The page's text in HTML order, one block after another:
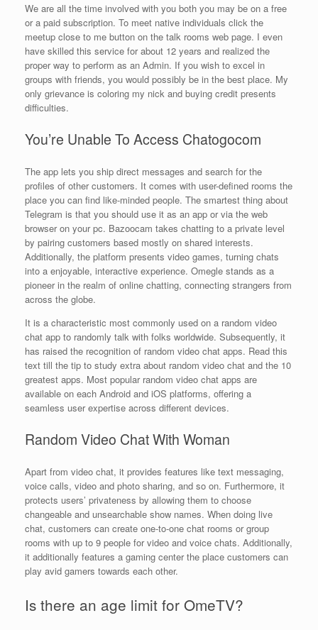
We are all the time involved with you both you may be on a free
or a paid subscription. To meet native individuals click the
meetup close to me button on the talk rooms web page. I even
have skilled this service for about 12 years and realized the
proper way to perform as an Admin. If you wish to excel in
groups with friends, you would possibly be in the best place. My
only grievance is coloring my nick and buying credit presents
difficulties.
You’re Unable To Access Chatogocom
The app lets you ship direct messages and search for the
profiles of other customers. It comes with user-defined rooms the
place you can find like-minded people. The smartest thing about
Telegram is that you should use it as an app or via the web
browser on your pc. Bazoocam takes chatting to a private level
by pairing customers based mostly on shared interests.
Additionally, the platform presents video games, turning chats
into a enjoyable, interactive experience. Omegle stands as a
pioneer in the realm of online chatting, connecting strangers from
across the globe.
It is a characteristic most commonly used on a random video
chat app to randomly talk with folks worldwide. Subsequently, it
has raised the recognition of random video chat apps. Read this
text till the tip to study extra about random video chat and the 10
greatest apps. Most popular random video chat apps are
available on each Android and iOS platforms, offering a
seamless user expertise across different devices.
Random Video Chat With Woman
Apart from video chat, it provides features like text messaging,
voice calls, video and photo sharing, and so on. Furthermore, it
protects users’ privateness by allowing them to choose
changeable and unsearchable show names. When doing live
chat, customers can create one-to-one chat rooms or group
rooms with up to 9 people for video and voice chats. Additionally,
it additionally features a gaming center the place customers can
play avid gamers towards each other.
Is there an age limit for OmeTV?